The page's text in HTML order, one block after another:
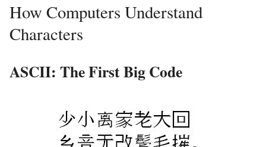
How Computers Understand
Characters
ASCII: The First Big Code